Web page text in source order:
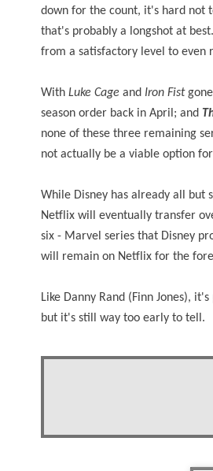
down for the count, it's hard not
that's probably a longshot at
from a satisfactory level to even
With Luke Cage and Iron Fist
season order back in April; and
none of these three remaining
not actually be a viable option
While Disney has already all
Netflix will eventually transfer
six - Marvel series that Disney
will remain on Netflix for the
Like Danny Rand (Finn Jones),
but it's still way too early to tell.